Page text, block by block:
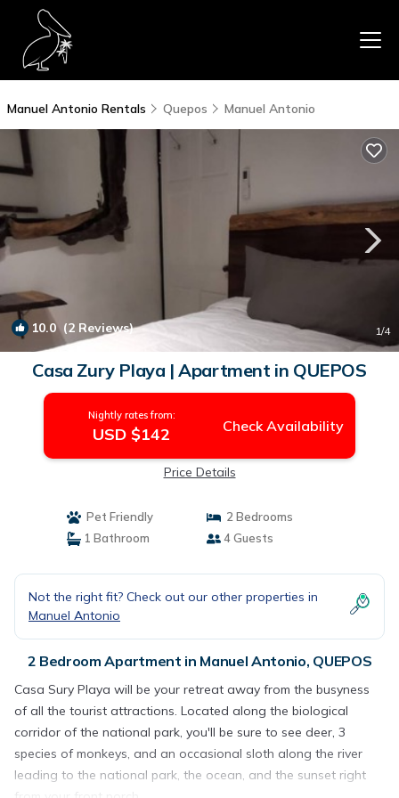
Manuel Antonio Rentals Quepos Manuel Antonio
10.0(2 Reviews) 1/4
Casa Zury Playa | Apartment in QUEPOS
Nightly rates from:
USD $142 Check Availability
Price Details
Pet Friendly
2 Bedrooms
1 Bathroom
4 Guests
Not the right fit? Check out our other properties in
Manuel Antonio
2 Bedroom Apartment in Manuel Antonio, QUEPOS
Casa Sury Playa will be your retreat away from the busyness
of all the tourist attractions. Located along the biological
corridor of the national park, you'll be sure to see deer, 3
species of monkeys, and an occasional sloth along the river
leading to the national park, the ocean, and the sunset right